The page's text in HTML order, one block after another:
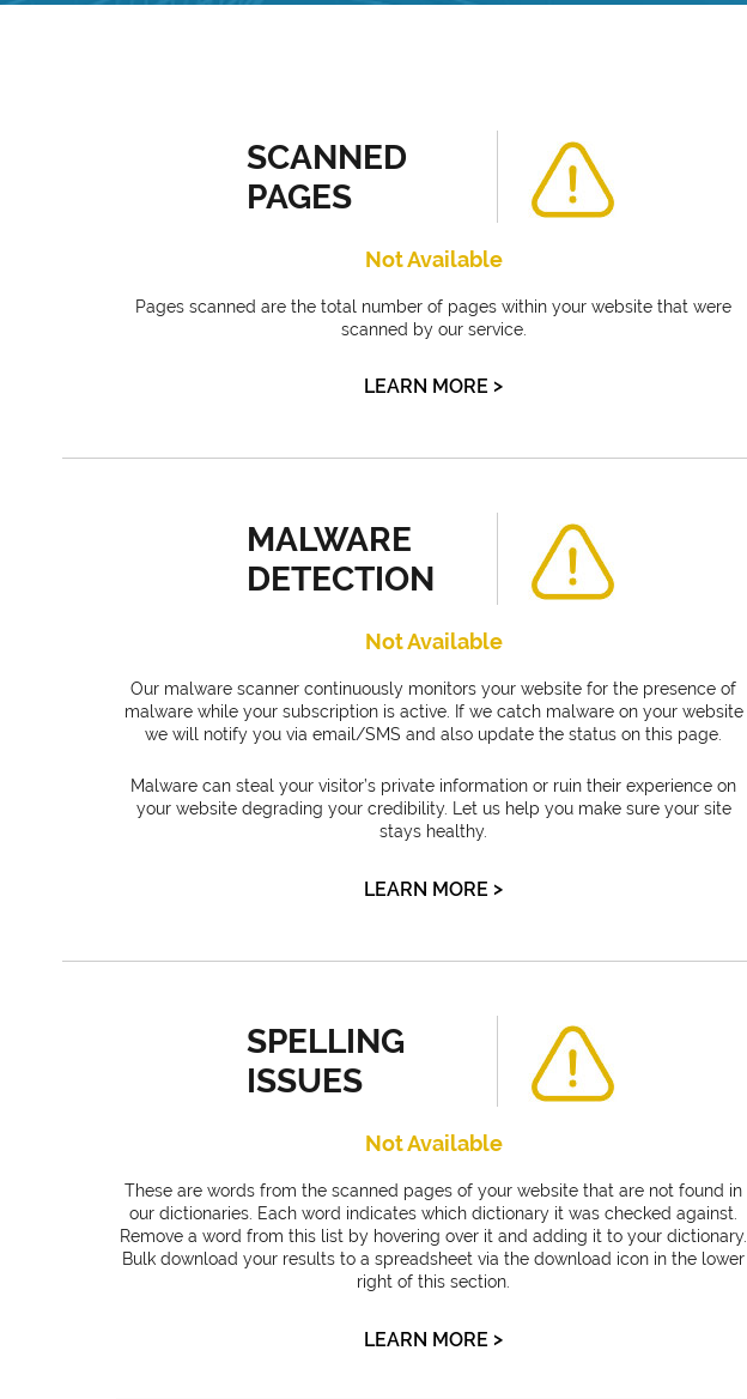
SCANNED
PAGES
Not Available
Pages scanned are the total number of pages within your website that were
scanned by our service.
LEARN MORE >
MALWARE
DETECTION
Not Available
Our malware scanner continuously monitors your website for the presence of
malware while your subscription is active. If we catch malware on your website
we will notify you via email/SMS and also update the status on this page.
Malware can steal your visitor’s private information or ruin their experience on
your website degrading your credibility. Let us help you make sure your site
stays healthy.
LEARN MORE >
SPELLING
ISSUES
Not Available
These are words from the scanned pages of your website that are not found in
our dictionaries. Each word indicates which dictionary it was checked against.
Remove a word from this list by hovering over it and adding it to your dictionary.
Bulk download your results to a spreadsheet via the download icon in the lower
right of this section.
LEARN MORE >